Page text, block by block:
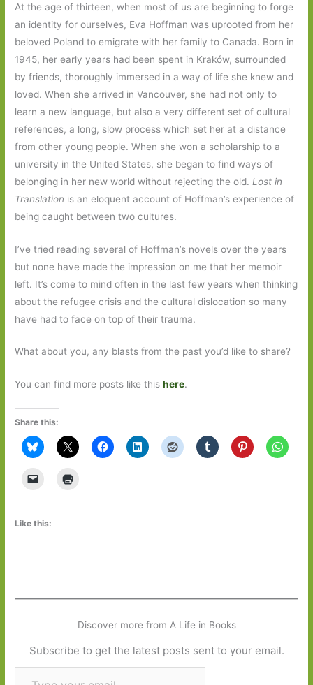
At the age of thirteen, when most of us are beginning to forge
an identity for ourselves, Eva Hoffman was uprooted from her
beloved Poland to emigrate with her family to Canada. Born in
1945, her early years had been spent in Kraków, surrounded
by friends, thoroughly immersed in a way of life she knew and
loved. When she arrived in Vancouver, she had not only to
learn a new language, but also a very different set of cultural
references, a long, slow process which set her at a distance
from other young people. When she won a scholarship to a
university in the United States, she began to find ways of
belonging in her new world without rejecting the old. Lost in
Translation is an eloquent account of Hoffman’s experience of
being caught between two cultures.
I’ve tried reading several of Hoffman’s novels over the years
but none have made the impression on me that her memoir
left. It’s come to mind often in the last few years when thinking
about the refugee crisis and the cultural dislocation so many
have had to face on top of their trauma.
What about you, any blasts from the past you’d like to share?
You can find more posts like thishere.
Share this:
Like this:
Discover more from A Life in Books
Subscribe to get the latest posts sent to your email.
Type your email…